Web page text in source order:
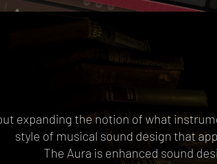
expanding the notion of what
style of musical sound design that
The Aura is enhanced sound